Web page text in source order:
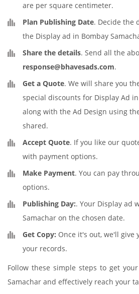
are per square centimeter.
Plan Publishing Date. Decide the
the Display ad in Bombay
Share the details. Send all the
response@bhavesads.com.
Get a Quote. We will share you
special discounts for Display Ad
along with the Ad Design using
shared.
Accept Quote. If you like our
with payment options.
Make Payment. You can pay
options.
Publishing Day:. Your Display ad
Samachar on the chosen date.
Get Copy: Once it's out, we'll give
your records.
Follow these simple steps to get
Samachar and effectively reach your